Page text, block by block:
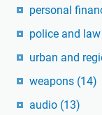
personal
police and
urban and
weapons (14)
audio (13)